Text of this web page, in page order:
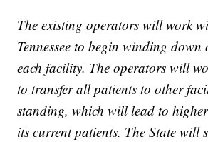
The existing operators will work
Tennessee to begin winding
each facility. The operators will
to transfer all patients to other
standing, which will lead to
its current patients. The State will